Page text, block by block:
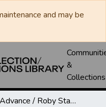
and may be
&
Collections
Rotan Advance / Roby Star-Record